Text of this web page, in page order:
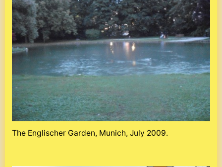
The Englischer Garden, Munich, July 2009.